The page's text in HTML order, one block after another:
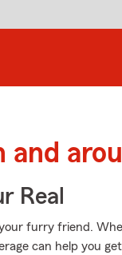
and
Real
furry friend.
can help you